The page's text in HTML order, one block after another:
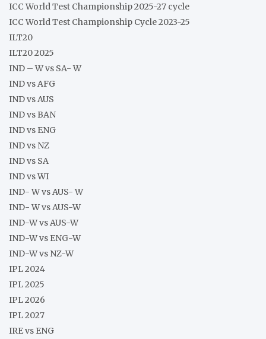
ICC World Test Championship 2025-27 cycle
ICC World Test Championship Cycle 2023-25
ILT20
ILT20 2025
IND – W vs SA- W
IND vs AFG
IND vs AUS
IND vs BAN
IND vs ENG
IND vs NZ
IND vs SA
IND vs WI
IND- W vs AUS- W
IND- W vs AUS-W
IND-W vs AUS-W
IND-W vs ENG-W
IND-W vs NZ-W
IPL 2024
IPL 2025
IPL 2026
IPL 2027
IRE vs ENG